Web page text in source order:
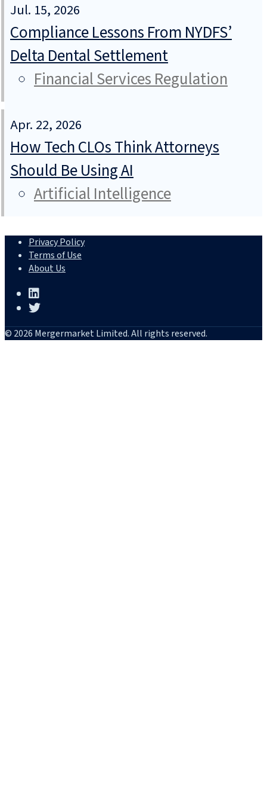
Jul. 15, 2026
Compliance Lessons From NYDFS’
Delta Dental Settlement
Financial Services Regulation
Apr. 22, 2026
How Tech CLOs Think Attorneys
Should Be Using AI
Artificial Intelligence
Privacy Policy
Terms of Use
About Us
© 2026 Mergermarket Limited. All rights reserved.